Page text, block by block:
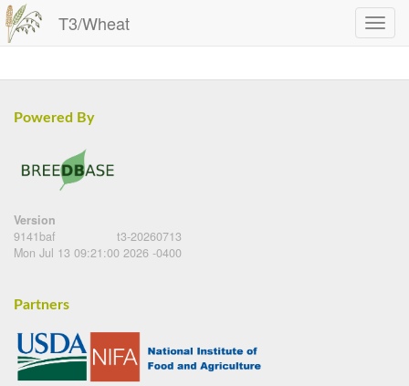
T3/Wheat
Powered By
Version
9141baf
t3-20260713
Mon Jul 13 09:21:00 2026 -0400
Partners